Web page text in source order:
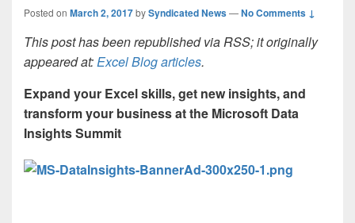
Posted on March 2, 2017bySyndicated News—No Comments ↓
This post has been republished via RSS; it originally
appeared at:Excel Blog articles.
Expand your Excel skills, get new insights, and
transform your business at the Microsoft Data
Insights Summit